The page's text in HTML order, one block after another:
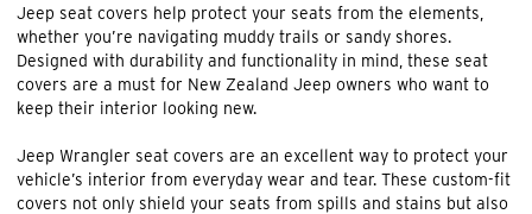
Jeep seat covers help protect your seats from the elements,
whether you’re navigating muddy trails or sandy shores.
Designed with durability and functionality in mind, these seat
covers are a must for New Zealand Jeep owners who want to
keep their interior looking new.
Jeep Wrangler seat covers are an excellent way to protect your
vehicle’s interior from everyday wear and tear. These custom-fit
covers not only shield your seats from spills and stains but also